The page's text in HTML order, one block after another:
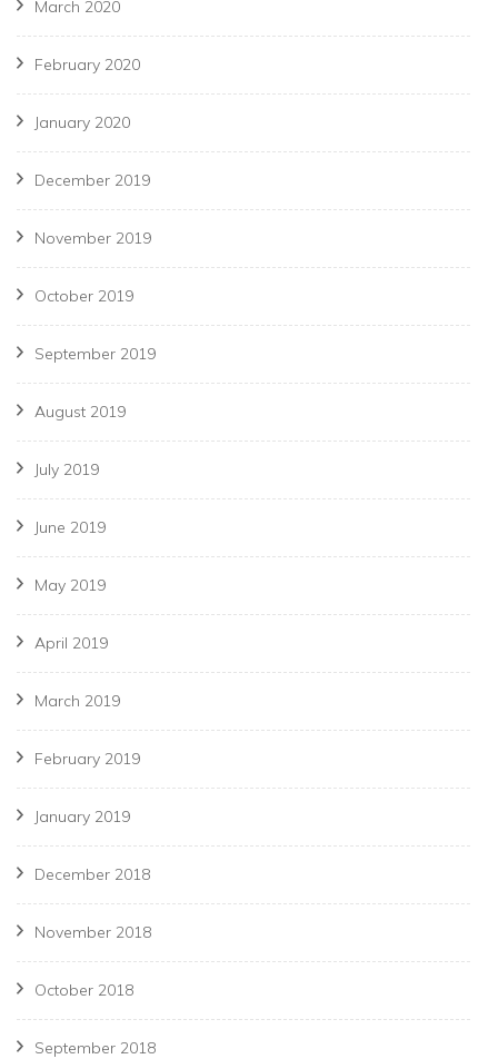
March 2020
February 2020
January 2020
December 2019
November 2019
October 2019
September 2019
August 2019
July 2019
June 2019
May 2019
April 2019
March 2019
February 2019
January 2019
December 2018
November 2018
October 2018
September 2018